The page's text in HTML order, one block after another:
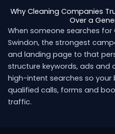
Why Cleaning Companies
Over a
When someone searches for
Swindon, the strongest
and landing page to that
structure keywords, ads and
high-intent searches so
qualified calls, forms and
traffic.